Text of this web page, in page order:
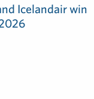
Icelandair win